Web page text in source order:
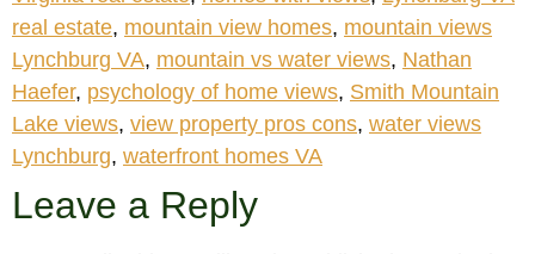
real estate, mountain view homes, mountain views
Lynchburg VA, mountain vs water views, Nathan
Haefer, psychology of home views, Smith Mountain
Lake views, view property pros cons, water views
Lynchburg, waterfront homes VA
Leave a Reply